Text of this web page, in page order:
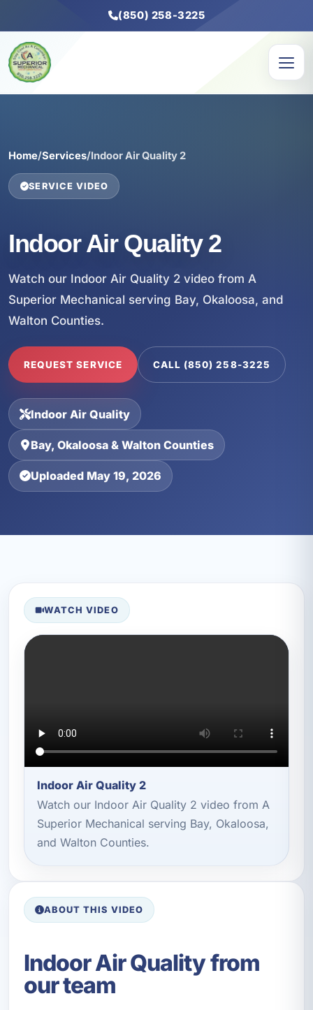
(850) 258-3225
Home/Services/Indoor Air Quality 2
SERVICE VIDEO
Indoor Air Quality 2
Watch our Indoor Air Quality 2 video from A
Superior Mechanical serving Bay, Okaloosa, and
Walton Counties.
REQUEST SERVICE CALL (850) 258-3225
Indoor Air Quality
Bay, Okaloosa & Walton Counties
Uploaded May 19, 2026
WATCH VIDEO
Indoor Air Quality 2
Watch our Indoor Air Quality 2 video from A
Superior Mechanical serving Bay, Okaloosa,
and Walton Counties.
ABOUT THIS VIDEO
Indoor Air Quality from
our team